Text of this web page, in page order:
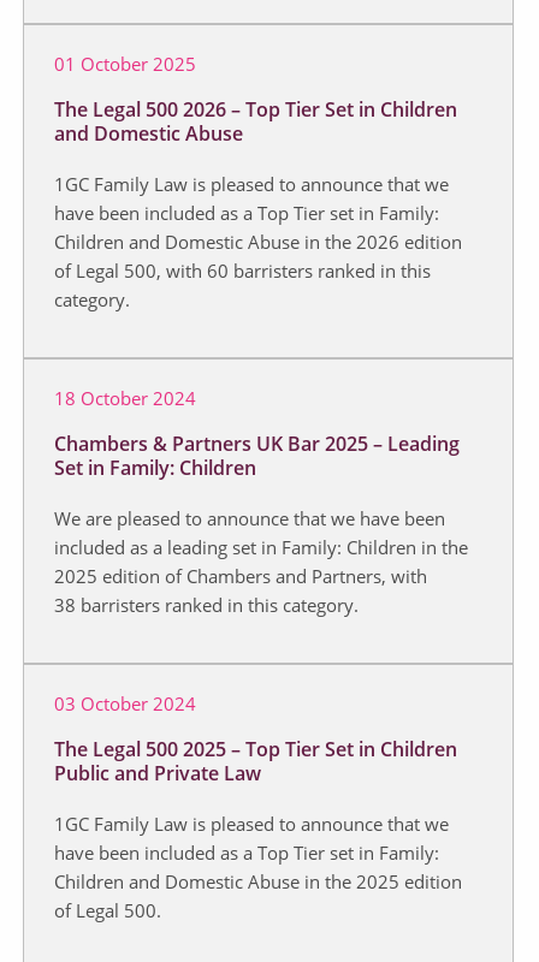
01 October 2025
The Legal 500 2026 – Top Tier Set in Children
and Domestic Abuse
1GC Family Law is pleased to announce that we
have been included as a Top Tier set in Family:
Children and Domestic Abuse in the 2026 edition
of Legal 500, with 60 barristers ranked in this
category.
18 October 2024
Chambers & Partners UK Bar 2025 – Leading
Set in Family: Children
We are pleased to announce that we have been
included as a leading set in Family: Children in the
2025 edition of Chambers and Partners, with
38 barristers ranked in this category.
03 October 2024
The Legal 500 2025 – Top Tier Set in Children
Public and Private Law
1GC Family Law is pleased to announce that we
have been included as a Top Tier set in Family:
Children and Domestic Abuse in the 2025 edition
of Legal 500.